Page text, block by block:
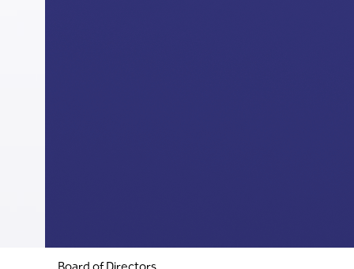
Board of Directors